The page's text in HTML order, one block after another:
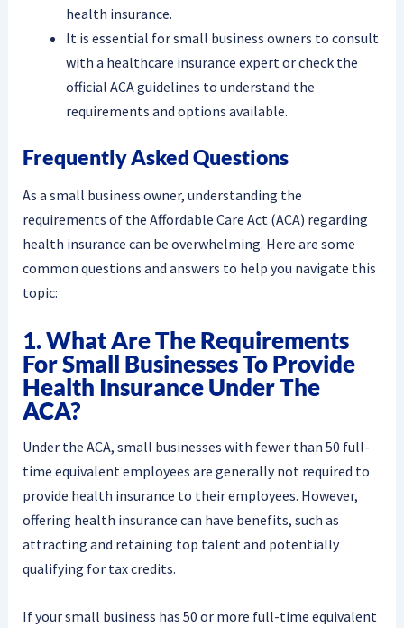
health insurance.
It is essential for small business owners to consult
with a healthcare insurance expert or check the
official ACA guidelines to understand the
requirements and options available.
Frequently Asked Questions
As a small business owner, understanding the
requirements of the Affordable Care Act (ACA) regarding
health insurance can be overwhelming. Here are some
common questions and answers to help you navigate this
topic:
1. What Are The Requirements
For Small Businesses To Provide
Health Insurance Under The
ACA?
Under the ACA, small businesses with fewer than 50 full-
time equivalent employees are generally not required to
provide health insurance to their employees. However,
offering health insurance can have benefits, such as
attracting and retaining top talent and potentially
qualifying for tax credits.
If your small business has 50 or more full-time equivalent